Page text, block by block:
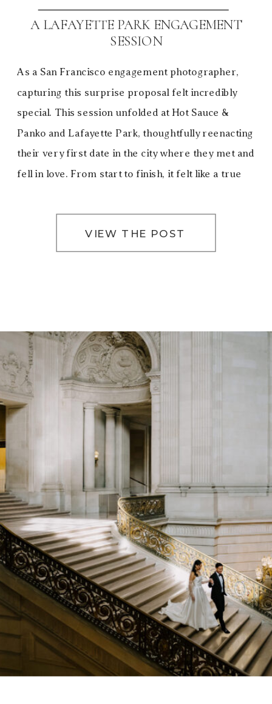
A LAFAYETTE PARK ENGAGEMENT
SESSION
VIEW THE POST
As a San Francisco engagement photographer,
capturing this surprise proposal felt incredibly
special. This session unfolded at Hot Sauce &
Panko and Lafayette Park, thoughtfully reenacting
their very first date in the city where they met and
fell in love. From start to finish, it felt like a true